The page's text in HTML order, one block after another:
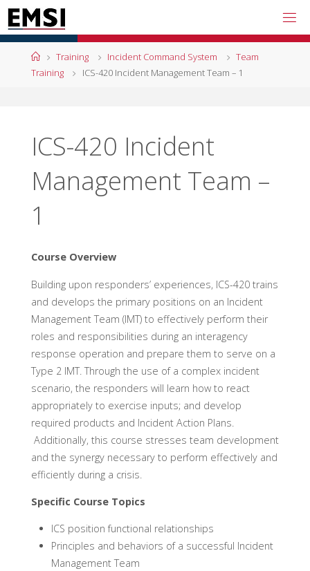
Skip
to
content
HomeTraining Incident Command System
Team
Training
ICS-420 Incident Management Team – 1
ICS-420 Incident
Management Team –
1
Course Overview
Building upon responders’ experiences, ICS-420 trains
and develops the primary positions on an Incident
Management Team (IMT) to effectively perform their
roles and responsibilities during an interagency
response operation and prepare them to serve on a
Type 2 IMT. Through the use of a complex incident
scenario, the responders will learn how to react
appropriately to exercise inputs; and develop
required products and Incident Action Plans.
Additionally, this course stresses team development
and the synergy necessary to perform effectively and
efficiently during a crisis.
Specific Course Topics
ICS position functional relationships
Principles and behaviors of a successful Incident
Management Team